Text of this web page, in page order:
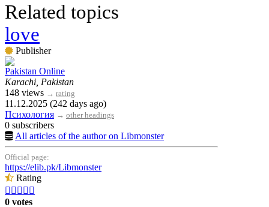
Related topics
love
Publisher
Pakistan Online
Karachi, Pakistan
148 views → rating
11.12.2025 (242 days ago)
Психология → other headings
0 subscribers
All articles of the author on Libmonster
Official page:
https://elib.pk/Libmonster
Rating
    
0 votes